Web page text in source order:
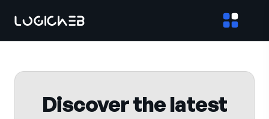
Discover the latest